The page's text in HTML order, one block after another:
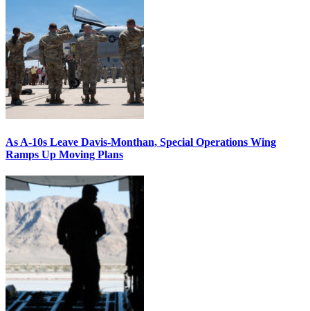
As A-10s Leave Davis-Monthan, Special Operations Wing
Ramps Up Moving Plans